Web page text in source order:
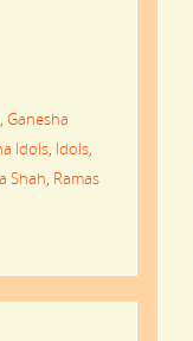
, Ganesha
Idols, Idols,
Shah, Ramas